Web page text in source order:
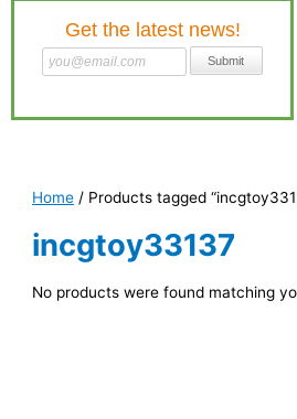
Home / Products tagged
incgtoy33137
No products were found matching